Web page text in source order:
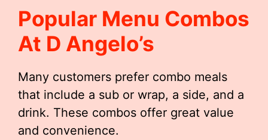
Popular Menu Combos
At D Angelo’s
Many customers prefer combo meals
that include a sub or wrap, a side, and a
drink. These combos offer great value
and convenience.